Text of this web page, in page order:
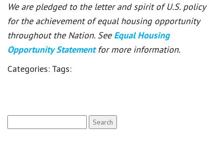
We are pledged to the letter and spirit of U.S. policy
for the achievement of equal housing opportunity
throughout the Nation. See Equal Housing
Opportunity Statement for more information.
Categories: Tags:
for: